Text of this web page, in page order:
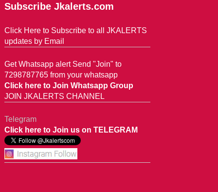
Subscribe Jkalerts.com
Click Here to Subscribe to all JKALERTS
updates by Email
Get Whatsapp alert Send "Join" to
7298787765 from your whatsapp
Click here to Join Whatsapp Group
JOIN JKALERTS CHANNEL
Telegram
Click here to Join us on TELEGRAM